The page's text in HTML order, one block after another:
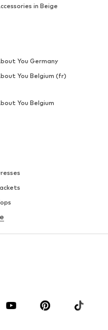
Accessories
in Beige
You Germany
You Belgium (fr)
You Belgium